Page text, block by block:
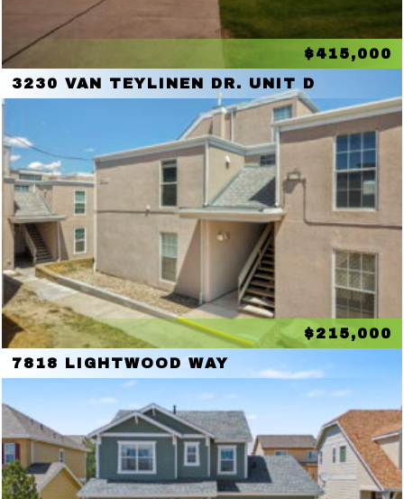
$415,000
3230 VAN TEYLINEN DR. UNIT D
$215,000
7818 LIGHTWOOD WAY